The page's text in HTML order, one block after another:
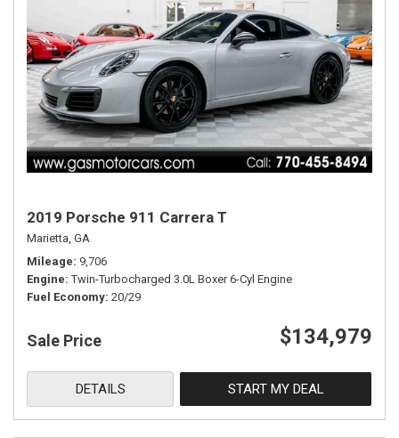
2019 Porsche 911 Carrera T
Marietta, GA
Mileage 9,706
Engine Twin-Turbocharged 3.0L Boxer 6-Cyl Engine
Fuel Economy 20/29
Sale Price $134,979
DETAILS START MY DEAL